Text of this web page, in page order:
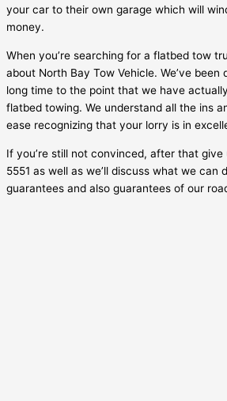
your car to their own garage which will
money.
When you’re searching for a flatbed tow
about North Bay Tow Vehicle. We’ve been
long time to the point that we have
flatbed towing. We understand all the ins
ease recognizing that your lorry is in
If you’re still not convinced, after that
5551 as well as we’ll discuss what we can
guarantees and also guarantees of our